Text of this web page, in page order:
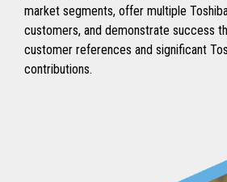
market segments, offer multiple
customers, and demonstrate success
customer references and significant
contributions.